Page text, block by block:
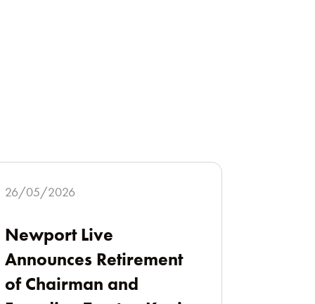
26/05/2026
Newport Live
Announces Retirement
of Chairman and